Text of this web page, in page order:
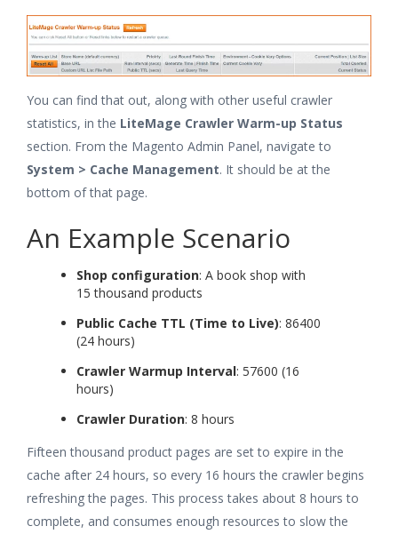
You can find that out, along with other useful crawler
statistics, in the LiteMage Crawler Warm-up Status
section. From the Magento Admin Panel, navigate to
System > Cache Management. It should be at the
bottom of that page.
An Example Scenario
Shop configuration: A book shop with
15 thousand products
Public Cache TTL (Time to Live): 86400
(24 hours)
Crawler Warmup Interval: 57600 (16
hours)
Crawler Duration: 8 hours
Fifteen thousand product pages are set to expire in the
cache after 24 hours, so every 16 hours the crawler begins
refreshing the pages. This process takes about 8 hours to
complete, and consumes enough resources to slow the